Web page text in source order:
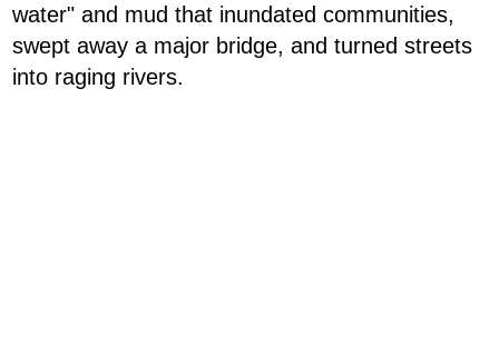
water" and mud that inundated communities,
swept away a major bridge, and turned streets
into raging rivers.